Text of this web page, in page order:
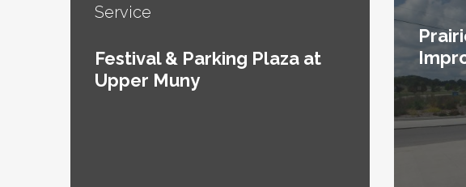
Service
Festival & Parking Plaza at
Upper Muny